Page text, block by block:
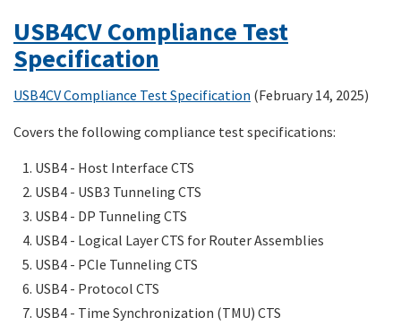
USB4CV Compliance Test
Specification
USB4CV Compliance Test Specification (February 14, 2025)
Covers the following compliance test specifications:
USB4 - Host Interface CTS
USB4 - USB3 Tunneling CTS
USB4 - DP Tunneling CTS
USB4 - Logical Layer CTS for Router Assemblies
USB4 - PCIe Tunneling CTS
USB4 - Protocol CTS
USB4 - Time Synchronization (TMU) CTS